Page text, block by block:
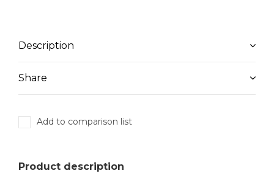
Description
Share
Add to comparison list
Product description